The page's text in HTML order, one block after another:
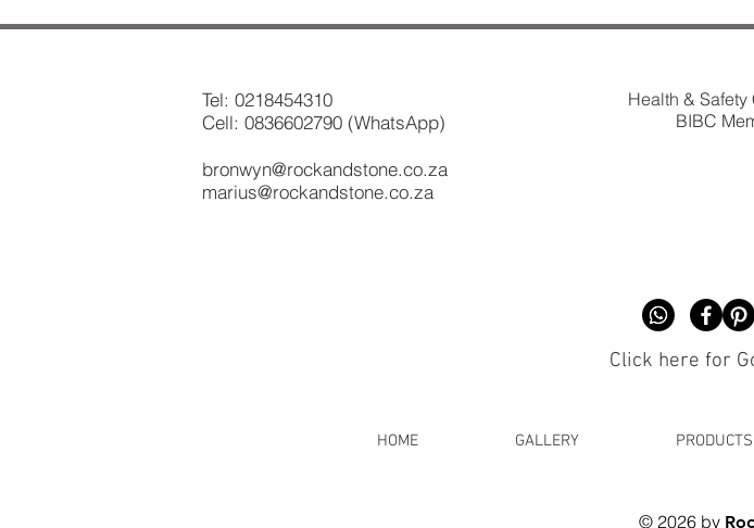
Tel: 0218454310
Cell: 0836602790 (WhatsApp)
bronwyn@rockandstone.co.za
marius@rockandstone.co.za
Health &
BIBC
Click here for
HOME GALLERY PRODUCTS
© 2026 by